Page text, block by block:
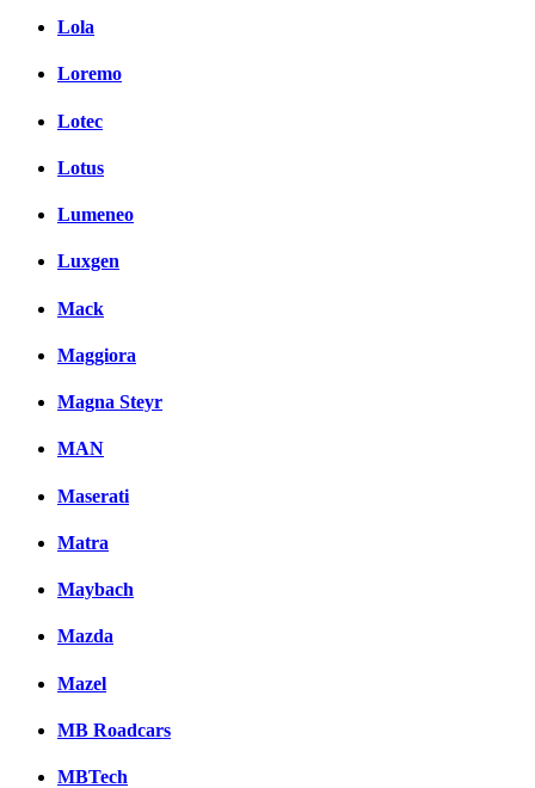
Lola
Loremo
Lotec
Lotus
Lumeneo
Luxgen
Mack
Maggiora
Magna Steyr
MAN
Maserati
Matra
Maybach
Mazda
Mazel
MB Roadcars
MBTech